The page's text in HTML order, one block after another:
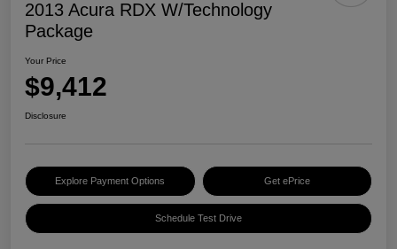
2013 Acura RDX W/Technology
Package
Your Price
$9,412
Disclosure
Explore Payment Options Get ePrice
Schedule Test Drive